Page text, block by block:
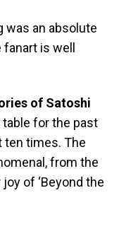
was an absolute
fanart is well
of Satoshi
table for the past
ten times. The
from the
of ‘Beyond the